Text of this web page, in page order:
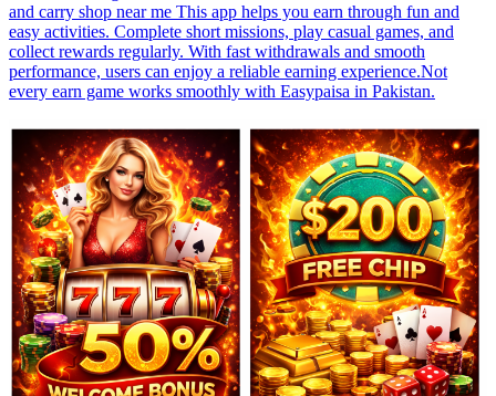
and carry shop near me This app helps you earn through fun and
easy activities. Complete short missions, play casual games, and
collect rewards regularly. With fast withdrawals and smooth
performance, users can enjoy a reliable earning experience.Not
every earn game works smoothly with Easypaisa in Pakistan.